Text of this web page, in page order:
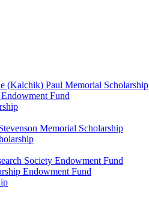
Paul Memorial Scholarship
Fund
Memorial Scholarship
Society Endowment Fund
Endowment Fund